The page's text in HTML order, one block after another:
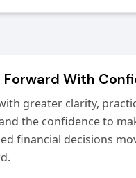
Forward With
greater clarity,
the confidence to
financial decisions